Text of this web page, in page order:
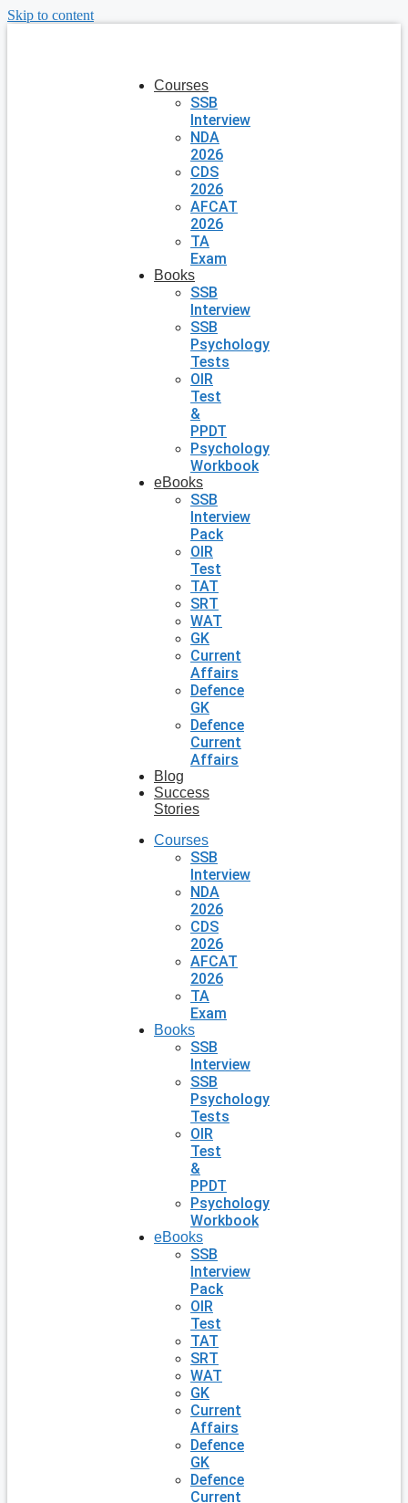
Skip to content
Courses
SSB
Interview
NDA
2026
CDS
2026
AFCAT
2026
TA
Exam
Books
SSB
Interview
SSB
Psychology
Tests
OIR
Test
&
PPDT
Psychology
Workbook
eBooks
SSB
Interview
Pack
OIR
Test
TAT
SRT
WAT
GK
Current
Affairs
Defence
GK
Defence
Current
Affairs
Blog
Success
Stories
Courses
SSB
Interview
NDA
2026
CDS
2026
AFCAT
2026
TA
Exam
Books
SSB
Interview
SSB
Psychology
Tests
OIR
Test
&
PPDT
Psychology
Workbook
eBooks
SSB
Interview
Pack
OIR
Test
TAT
SRT
WAT
GK
Current
Affairs
Defence
GK
Defence
Current